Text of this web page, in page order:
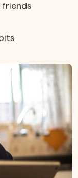
friends